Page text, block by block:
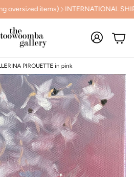
items) INTERNATIONAL
Cart
PIROUETTE in pink